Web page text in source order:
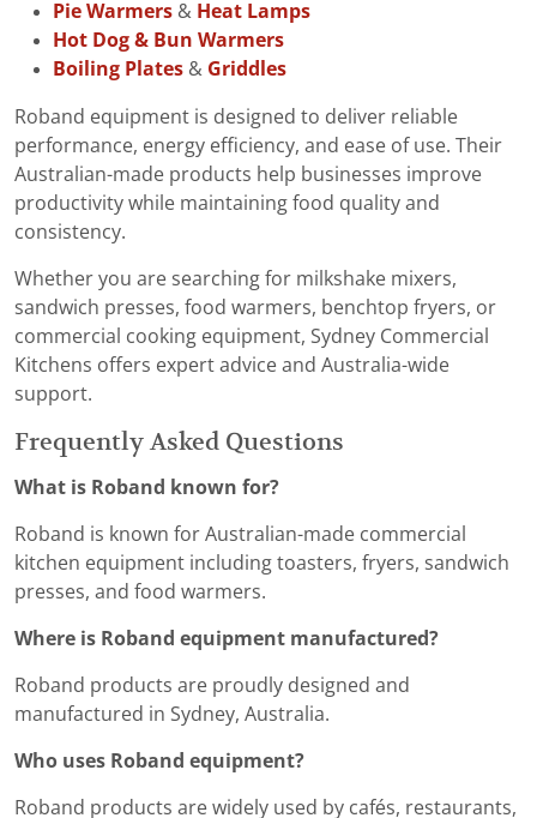
Pie Warmers & Heat Lamps
Hot Dog & Bun Warmers
Boiling Plates & Griddles
Roband equipment is designed to deliver reliable
performance, energy efficiency, and ease of use. Their
Australian-made products help businesses improve
productivity while maintaining food quality and
consistency.
Whether you are searching for milkshake mixers,
sandwich presses, food warmers, benchtop fryers, or
commercial cooking equipment, Sydney Commercial
Kitchens offers expert advice and Australia-wide
support.
Frequently Asked Questions
What is Roband known for?
Roband is known for Australian-made commercial
kitchen equipment including toasters, fryers, sandwich
presses, and food warmers.
Where is Roband equipment manufactured?
Roband products are proudly designed and
manufactured in Sydney, Australia.
Who uses Roband equipment?
Roband products are widely used by cafés, restaurants,